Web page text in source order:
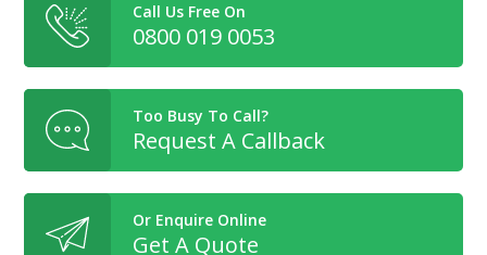
Call Us Free On
0800 019 0053
Too Busy To Call?
Request A Callback
Or Enquire Online
Get A Quote